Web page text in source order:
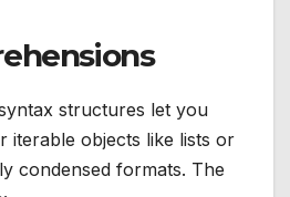
structures let you
iterable objects like lists or
condensed formats. The